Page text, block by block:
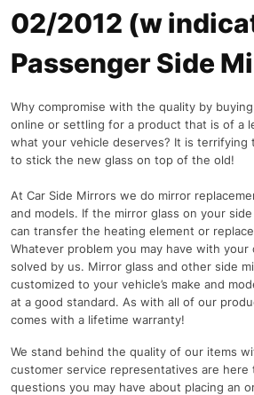
02/2012 (w
Passenger Side
Why compromise with the quality by
online or settling for a product that is of a
what your vehicle deserves? It is terrifying
to stick the new glass on top of the old!
At Car Side Mirrors we do mirror
and models. If the mirror glass on your
can transfer the heating element or
Whatever problem you may have with your
solved by us. Mirror glass and other side
customized to your vehicle’s make and
at a good standard. As with all of our
comes with a lifetime warranty!
We stand behind the quality of our items
customer service representatives are here
questions you may have about placing an